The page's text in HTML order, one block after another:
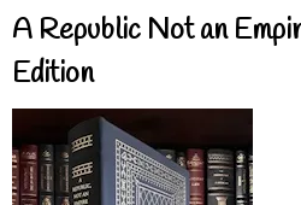
A Republic Not an
Edition